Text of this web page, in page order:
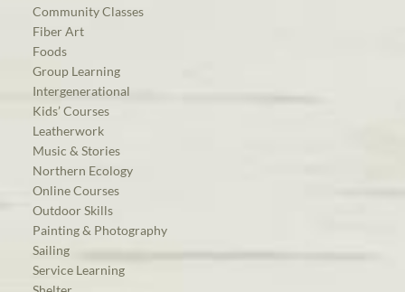
Community Classes
Fiber Art
Foods
Group Learning
Intergenerational
Kids’ Courses
Leatherwork
Music & Stories
Northern Ecology
Online Courses
Outdoor Skills
Painting & Photography
Sailing
Service Learning